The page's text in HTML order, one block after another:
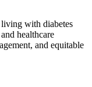
living with diabetes
healthcare
and equitable